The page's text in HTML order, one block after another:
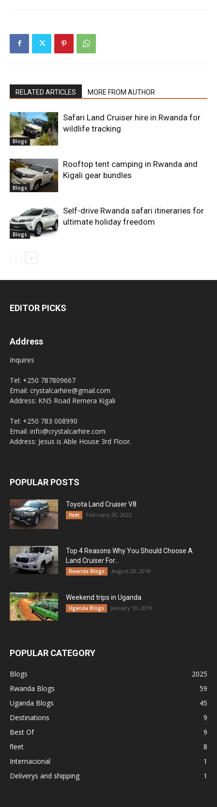
RELATED ARTICLES MORE FROM AUTHOR
Blogs
Safari Land Cruiser hire in Rwanda for
wildlife tracking
Blogs
Rooftop tent camping in Rwanda and
Kigali gear bundles
Blogs
Self-drive Rwanda safari itineraries for
ultimate holiday freedom
EDITOR PICKS
Address
Inquires
Tel: +250 787809667
Email: crystalcarhire@gmail.com
Address: KN5 Road Remera Kigali
Tel: +250 783 008990
Email: info@crystalcarhire.com
Address: Jesus is Able House 3rd Floor.
POPULAR POSTS
Toyota Land Cruiser V8
fleet February 20, 2022
Top 4 Reasons Why You Should Choose A
Land Cruiser For...
Rwanda Blogs August 20, 2018
Weekend trips in Uganda
Uganda Blogs January 10, 2019
POPULAR CATEGORY
Blogs
2025
Rwanda Blogs
59
Uganda Blogs
45
Destinations
9
Best Of
9
fleet
8
Internacional
1
Deliverys and shipping
1